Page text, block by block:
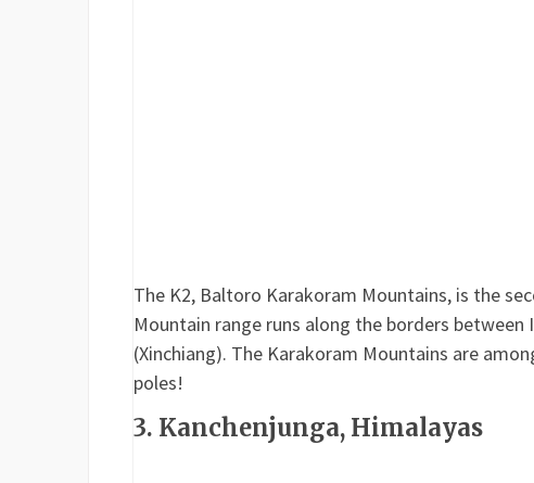
The K2, Baltoro Karakoram Mountains, is the
Mountain range runs along the borders
(Xinchiang). The Karakoram Mountains are
poles!
3. Kanchenjunga, Himalayas